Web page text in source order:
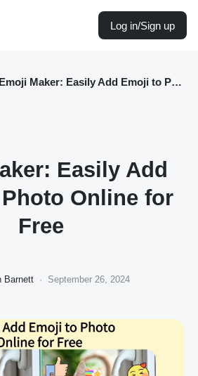
Log in/Sign up
Emoji Maker: Easily Add Emoji to Photo Online for Free
Easily Add
Online for
Free
Barnett · September 26, 2024